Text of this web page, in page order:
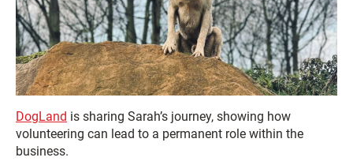
DogLand is sharing Sarah’s journey, showing how
volunteering can lead to a permanent role within the
business.